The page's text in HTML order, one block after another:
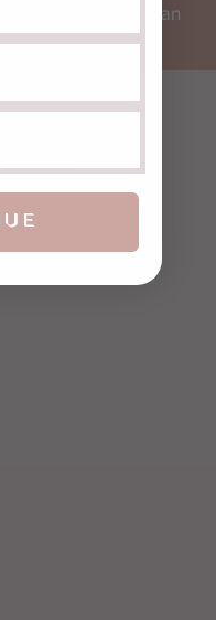
Questions? Send us an
email
2015!